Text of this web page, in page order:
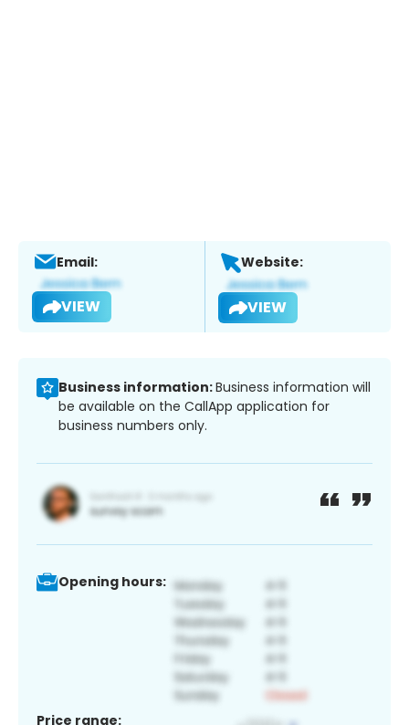
Email:
VIEW
Website:
VIEW
Business information:Business information will
be available on the CallApp application for
business numbers only.
Opening hours:
Price range: